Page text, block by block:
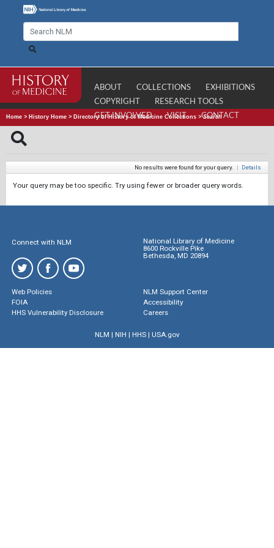
ABOUT COLLECTIONS
EXHIBITIONS
COPYRIGHT
RESEARCH TOOLS
GET INVOLVED
VISIT CONTACT
Home > History Home > Directory of History of Medicine Collections >Search
No results were found for your query. | Details
Your query may be too specific. Try using fewer or broader query words.
Connect with NLM
National Library of Medicine
8600 Rockville Pike
Bethesda, MD 20894
Web Policies
FOIA
HHS Vulnerability Disclosure
NLM Support Center
Accessibility
Careers
NLM | NIH | HHS| USA.gov